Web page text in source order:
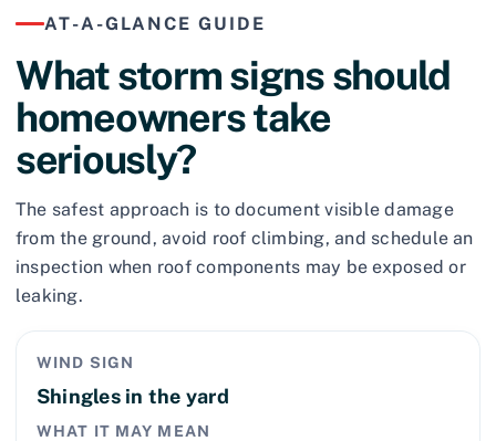
AT-A-GLANCE GUIDE
What storm signs should
homeowners take
seriously?
The safest approach is to document visible damage
from the ground, avoid roof climbing, and schedule an
inspection when roof components may be exposed or
leaking.
WIND SIGN
Shingles in the yard
WHAT IT MAY MEAN